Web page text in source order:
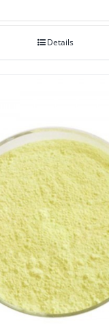
Details